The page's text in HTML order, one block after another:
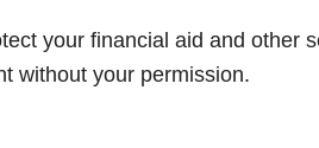
your financial aid and other
without your permission.